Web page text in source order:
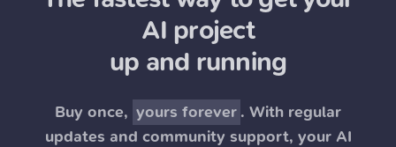
AI project
up and running
Buy once, yours forever . With regular
updates and community support, your AI